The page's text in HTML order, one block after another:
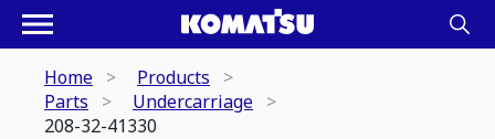
Home
Products
Parts
Undercarriage
208-32-41330